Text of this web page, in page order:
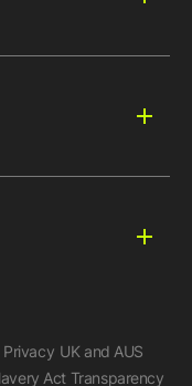
Privacy UK and AUS
Act Transparency